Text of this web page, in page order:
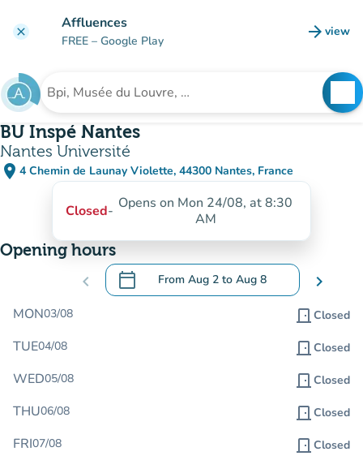
clear Affluences
FREE – Google Play arrow_forward view
(new
Search for an institution
BU Inspé Nantes
Nantes Université
place 4 Chemin de Launay Violette, 44300 Nantes, France
(open in Google Maps)
(new tab)
Closed- Opens on Mon 24/08, at 8:30
AM
Opening hours
chevron_left calendar_today From Aug 2 to Aug 8
.Open the calendar to change dates
chevron_right
MON03/08 door_front Closed
TUE04/08 door_front Closed
WED05/08 door_front Closed
THU06/08 door_front Closed
FRI07/08 door_front Closed